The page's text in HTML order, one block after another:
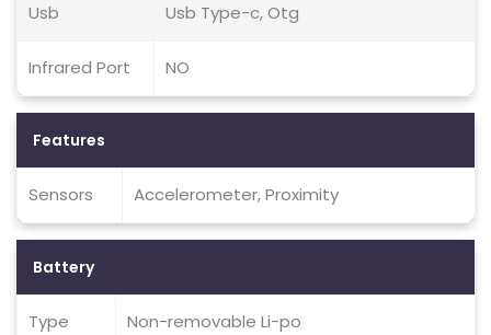
Usb Usb Type-c, Otg
Infrared Port NO
Features
Sensors Accelerometer, Proximity
Battery
Type Non-removable Li-po